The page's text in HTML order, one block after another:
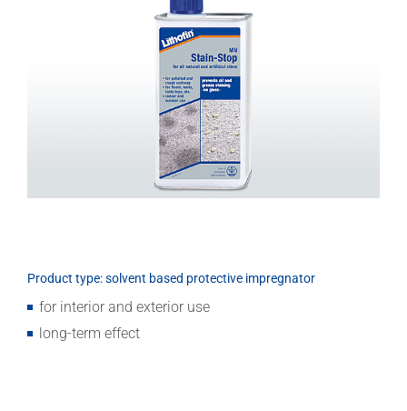
Product type: solvent based protective impregnator
for interior and exterior use
long-term effect